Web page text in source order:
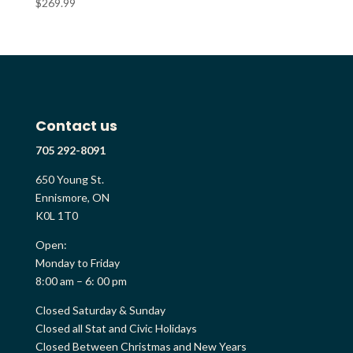
$269.99
Contact us
705 292-8091
650 Young St.
Ennismore, ON
K0L 1T0
Open:
Monday to Friday
8:00 am – 6: 00 pm
Closed Saturday & Sunday
Closed all Stat and Civic Holidays
Closed Between Christmas and New Years